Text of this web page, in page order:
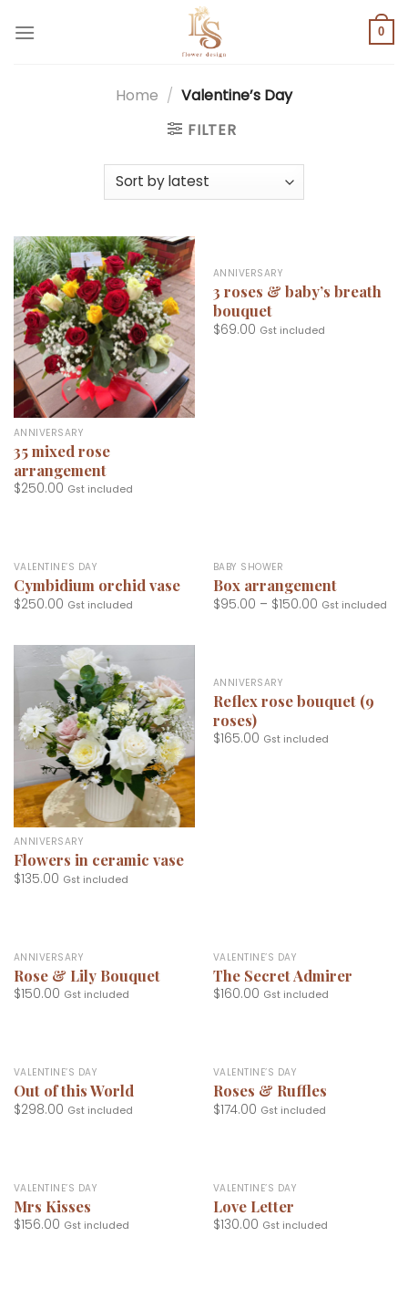
0
Home / Valentine’s Day
FILTER
ANNIVERSARY
35 mixed rose
arrangement
$250.00 Gst included
ANNIVERSARY
3 roses & baby’s breath
bouquet
$69.00 Gst included
VALENTINE’S DAY
Cymbidium orchid vase
$250.00 Gst included
BABY SHOWER
Box arrangement
$95.00 – $150.00 Gst included
ANNIVERSARY
Flowers in ceramic vase
$135.00 Gst included
ANNIVERSARY
Reflex rose bouquet (9
roses)
$165.00 Gst included
ANNIVERSARY
Rose & Lily Bouquet
$150.00 Gst included
VALENTINE’S DAY
The Secret Admirer
$160.00 Gst included
VALENTINE’S DAY
Out of this World
$298.00 Gst included
VALENTINE’S DAY
Roses & Ruffles
$174.00 Gst included
VALENTINE’S DAY
Mrs Kisses
$156.00 Gst included
VALENTINE’S DAY
Love Letter
$130.00 Gst included